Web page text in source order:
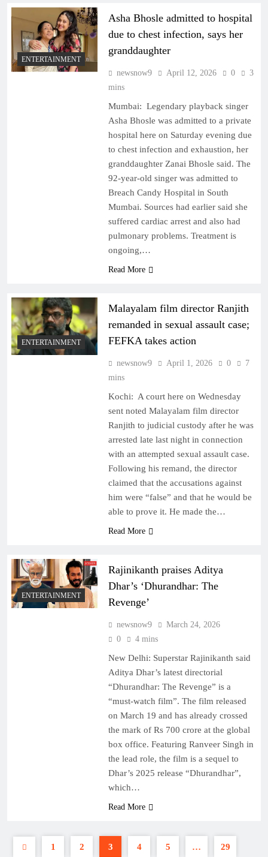
ENTERTAINMENT
Asha Bhosle admitted to hospital
due to chest infection, says her
granddaughter
newsnow9 April 12, 2026 0
3
mins
Mumbai: Legendary playback singer
Asha Bhosle was admitted to a private
hospital here on Saturday evening due
to chest infection and exhaustion, her
granddaughter Zanai Bhosle said. The
92-year-old singer was admitted to
Breach Candy Hospital in South
Mumbai. Sources had earlier said she
suffered cardiac arrest and also had
pulmonary problems. Treatment is
ongoing,…
Read More
ENTERTAINMENT
Malayalam film director Ranjith
remanded in sexual assault case;
FEFKA takes action
newsnow9 April 1, 2026 0
7
mins
Kochi: A court here on Wednesday
sent noted Malayalam film director
Ranjith to judicial custody after he was
arrested late last night in connection
with an attempted sexual assault case.
Following his remand, the director
claimed that the accusations against
him were “false” and that he would be
able to prove it. He made the…
Read More
ENTERTAINMENT
Rajinikanth praises Aditya
Dhar’s ‘Dhurandhar: The
Revenge’
newsnow9
March 24, 2026
0
4 mins
New Delhi: Superstar Rajinikanth said
Aditya Dhar’s latest directorial
“Dhurandhar: The Revenge” is a
“must-watch film”. The film released
on March 19 and has already crossed
the mark of Rs 700 crore at the global
box office. Featuring Ranveer Singh in
the lead role, the film is a sequel to
Dhar’s 2025 release “Dhurandhar”,
which…
Read More
1 2 3 4 5 … 29